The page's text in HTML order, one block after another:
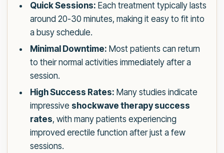
Quick Sessions: Each treatment typically lasts
around 20-30 minutes, making it easy to fit into
a busy schedule.
Minimal Downtime: Most patients can return
to their normal activities immediately after a
session.
High Success Rates: Many studies indicate
impressive shockwave therapy success
rates, with many patients experiencing
improved erectile function after just a few
sessions.